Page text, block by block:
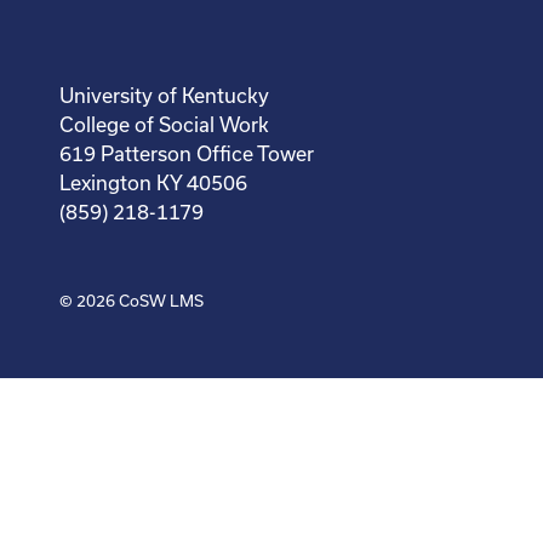
University of Kentucky
College of Social Work
619 Patterson Office Tower
Lexington KY 40506
(859) 218-1179
© 2026CoSW LMS